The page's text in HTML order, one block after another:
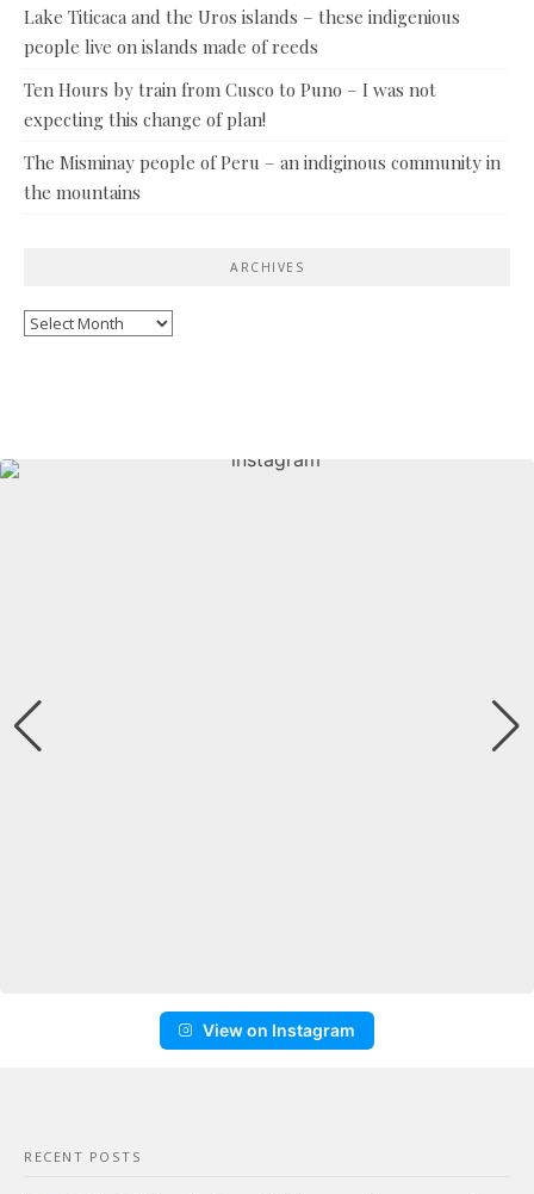
Lake Titicaca and the Uros islands – these indigenious
people live on islands made of reeds
Ten Hours by train from Cusco to Puno – I was not
expecting this change of plan!
The Misminay people of Peru – an indiginous community in
the mountains
ARCHIVES
Archives
View on Instagram
RECENT POSTS